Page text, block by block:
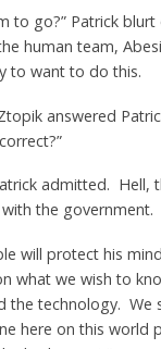
to go?” Patrick
human team,
to want to do this.
answered
admitted. Hell,
the government.
will protect his
what we wish to
the technology. We
here on this world